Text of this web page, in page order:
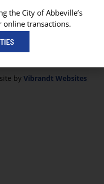
101 N State Street
Abbeville, LA 70510
337-893-8550
by Vibrandt Websites
the City of Abbeville’s
transactions.